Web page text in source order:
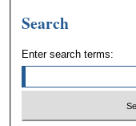
Search
Enter search terms: